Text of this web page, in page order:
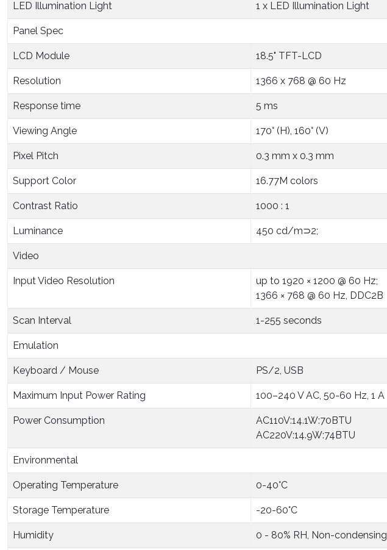
LED Illumination Light 1 x LED Illumination Light
Panel Spec
LCD Module 18.5" TFT-LCD
Resolution 1366 x 768 @ 60 Hz
Response time 5 ms
Viewing Angle 170° (H), 160° (V)
Pixel Pitch 0.3 mm x 0.3 mm
Support Color 16.77M colors
Contrast Ratio 1000 : 1
Luminance 450 cd/m⊃2;
Video
Input Video Resolution
up to 1920 × 1200 @ 60 Hz;
1366 × 768 @ 60 Hz, DDC2B
Scan Interval 1-255 seconds
Emulation
Keyboard / Mouse PS/2, USB
Maximum Input Power Rating 100–240 V AC, 50-60 Hz, 1 A
Power Consumption
AC110V:14.1W:70BTU
AC220V:14.9W:74BTU
Environmental
Operating Temperature 0-40°C
Storage Temperature -20-60°C
Humidity 0 - 80% RH, Non-condensing